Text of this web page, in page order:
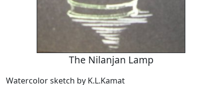
The Nilanjan Lamp
Watercolor sketch by K.L.Kamat